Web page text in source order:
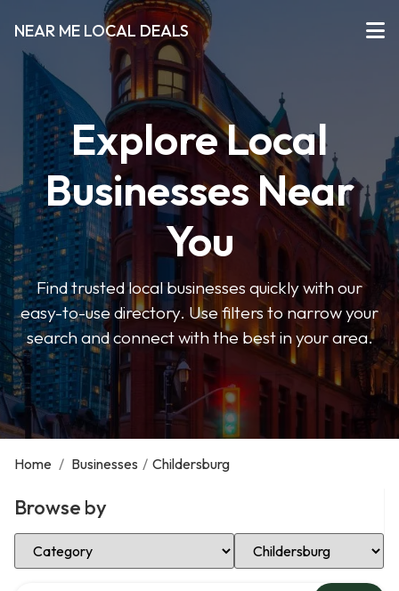
NEAR ME LOCAL DEALS
Explore Local
Businesses Near
You
Find trusted local businesses quickly with our
easy-to-use directory. Use filters to narrow your
search and connect with the best in your area.
Home / Businesses / Childersburg
Browse by
Select Category Select Location